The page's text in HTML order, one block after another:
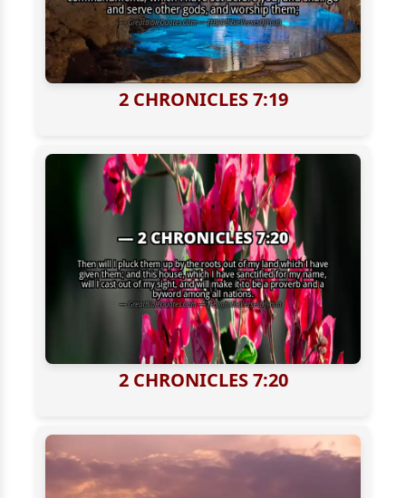
2 CHRONICLES 7:19
2 CHRONICLES 7:20